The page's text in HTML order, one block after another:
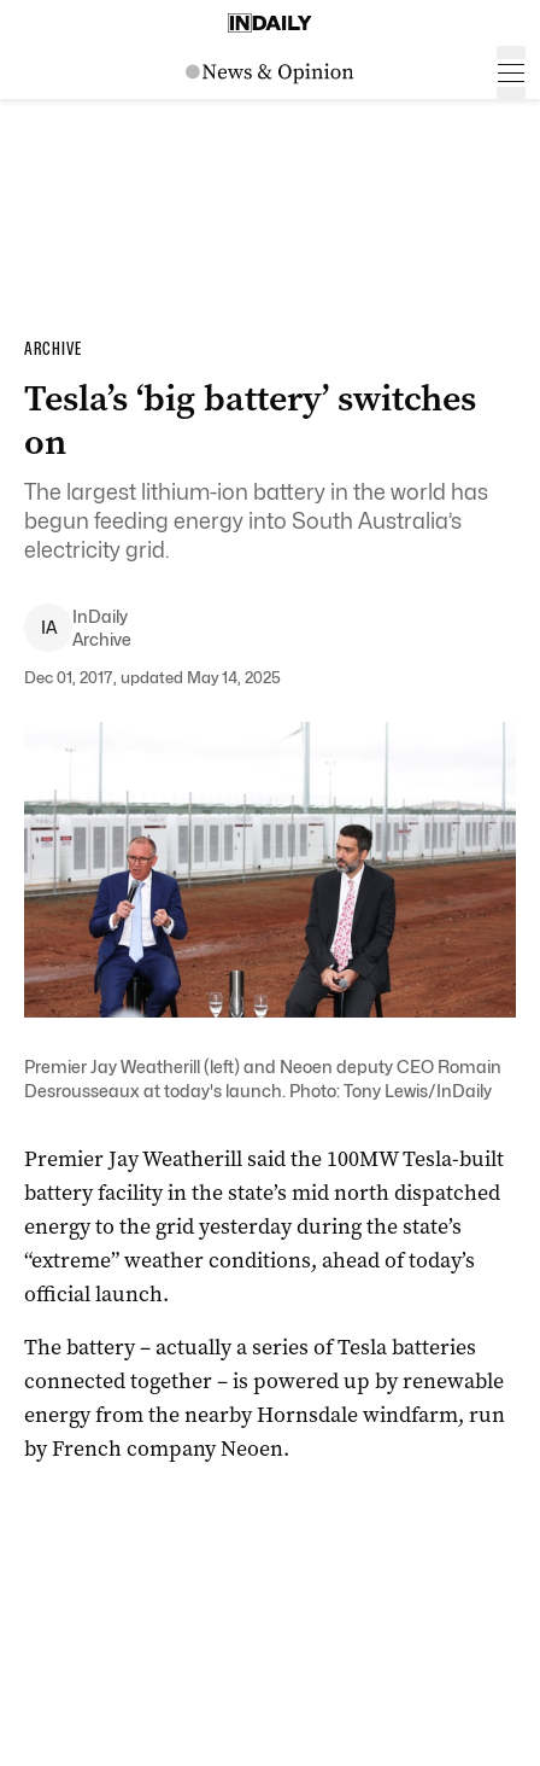
ARCHIVE
Tesla’s ‘big battery’ switches
on
The largest lithium-ion battery in the world has
begun feeding energy into South Australia’s
electricity grid.
IA
InDaily
Archive
Dec 01, 2017, updated May 14, 2025
Premier Jay Weatherill (left) and Neoen deputy CEO Romain
Desrousseaux at today's launch. Photo: Tony Lewis/InDaily
Premier Jay Weatherill said the 100MW Tesla-built
battery facility in the state’s mid north dispatched
energy to the grid yesterday during the state’s
“extreme” weather conditions, ahead of today’s
official launch.
The battery – actually a series of Tesla batteries
connected together – is powered up by renewable
energy from the nearby Hornsdale windfarm, run
by French company Neoen.